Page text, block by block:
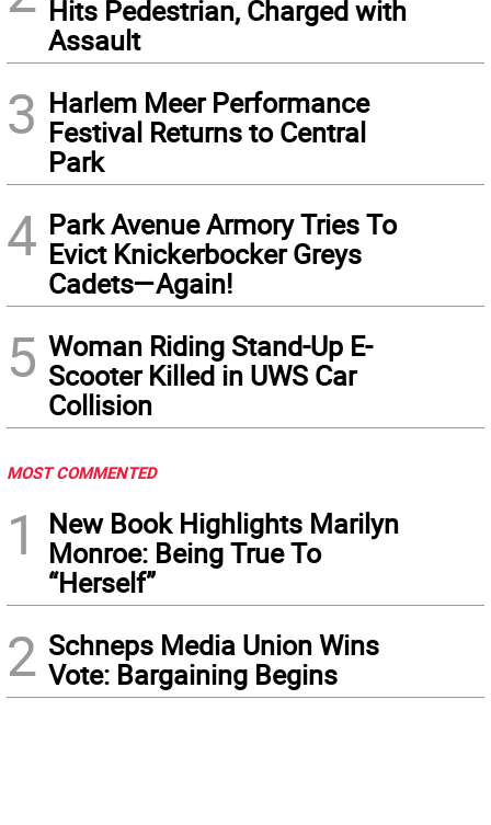
Hits Pedestrian, Charged with
Assault
3 Harlem Meer Performance
Festival Returns to Central
Park
4 Park Avenue Armory Tries To
Evict Knickerbocker Greys
Cadets—Again!
5 Woman Riding Stand-Up E-
Scooter Killed in UWS Car
Collision
MOST COMMENTED
1
New Book Highlights Marilyn
Monroe: Being True To
“Herself”
2 Schneps Media Union Wins
Vote: Bargaining Begins